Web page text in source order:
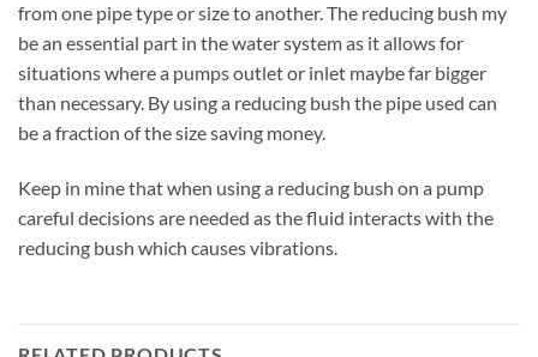
from one pipe type or size to another. The reducing bush my
be an essential part in the water system as it allows for
situations where a pumps outlet or inlet maybe far bigger
than necessary. By using a reducing bush the pipe used can
be a fraction of the size saving money.
Keep in mine that when using a reducing bush on a pump
careful decisions are needed as the fluid interacts with the
reducing bush which causes vibrations.